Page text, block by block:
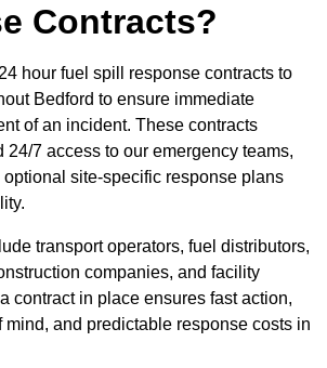
Contracts?
hour fuel spill response contracts to
Bedford to ensure immediate
of an incident. These contracts
24/7 access to our emergency teams,
site-specific response plans
transport operators, fuel distributors,
companies, and facility
contract in place ensures fast action,
mind, and predictable response costs in